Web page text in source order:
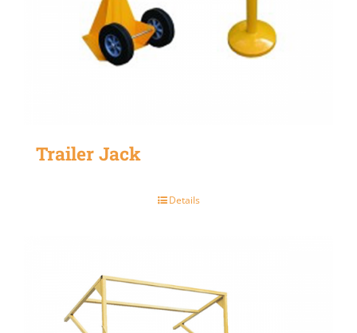
Trailer Jack
Details